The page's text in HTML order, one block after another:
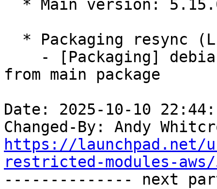
from main package
Date: 2025-10-10
Changed-By: Andy
https://launchpad.net/
restricted-modules-
-------------- next